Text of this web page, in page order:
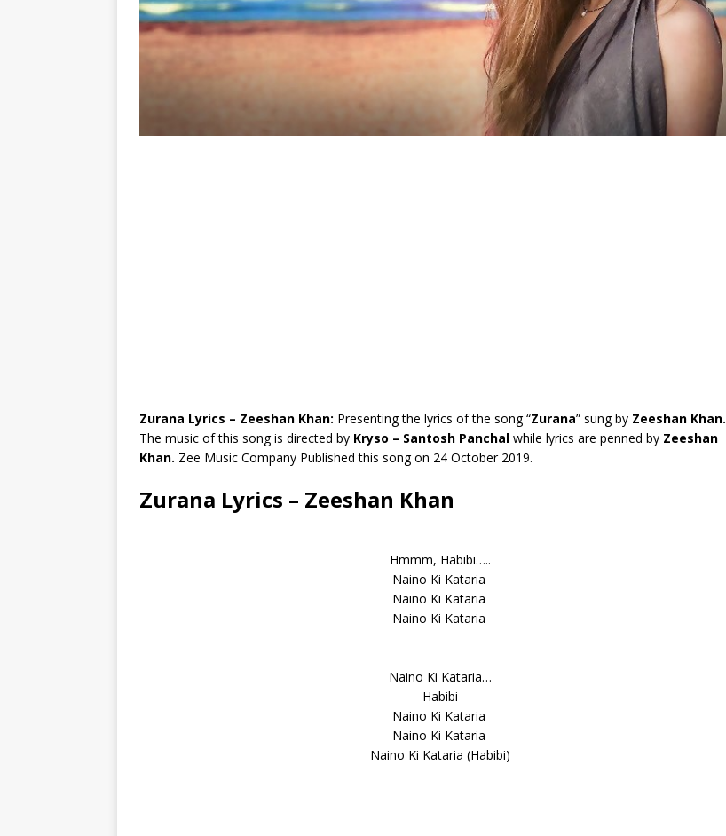
Zurana Lyrics – Zeeshan Khan: Presenting the lyrics of the song “Zurana” sung by Zeeshan Khan.
The music of this song is directed by Kryso – Santosh Panchal while lyrics are penned by Zeeshan
Khan. Zee Music Company Published this song on 24 October 2019.
Zurana Lyrics – Zeeshan Khan
Hmmm, Habibi…..
Naino Ki Kataria
Naino Ki Kataria
Naino Ki Kataria
Naino Ki Kataria…
Habibi
Naino Ki Kataria
Naino Ki Kataria
Naino Ki Kataria (Habibi)